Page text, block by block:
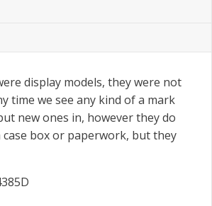
display models, they were not
time we see any kind of a mark
new ones in, however they do
case box or paperwork, but they